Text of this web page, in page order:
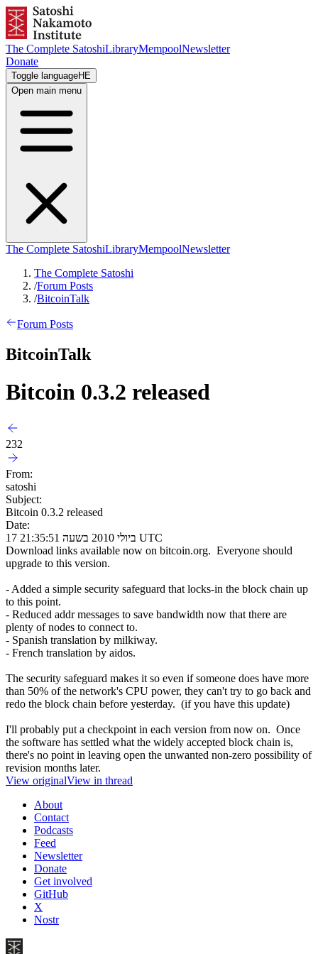
The Complete SatoshiLibraryMempoolNewsletter
Donate
Toggle languageHE
Open main menu
The Complete SatoshiLibraryMempoolNewsletter
The Complete Satoshi
/Forum Posts
/BitcoinTalk
Forum Posts
BitcoinTalk
Bitcoin 0.3.2 released
232
From:
satoshi
Subject:
Bitcoin 0.3.2 released
Date:
17 ביולי 2010 בשעה 21:35:51 UTC
Download links available now on bitcoin.org. Everyone should
upgrade to this version.
- Added a simple security safeguard that locks-in the block chain up
to this point.
- Reduced addr messages to save bandwidth now that there are
plenty of nodes to connect to.
- Spanish translation by milkiway.
- French translation by aidos.
The security safeguard makes it so even if someone does have more
than 50% of the network's CPU power, they can't try to go back and
redo the block chain before yesterday. (if you have this update)
I'll probably put a checkpoint in each version from now on. Once
the software has settled what the widely accepted block chain is,
there's no point in leaving open the unwanted non-zero possibility of
revision months later.
View originalView in thread
About
Contact
Podcasts
Feed
Newsletter
Donate
Get involved
GitHub
X
Nostr